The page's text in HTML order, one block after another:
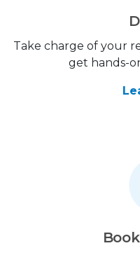
Take charge of your
get hands-